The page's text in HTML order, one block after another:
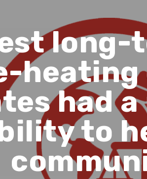
heating
had
to